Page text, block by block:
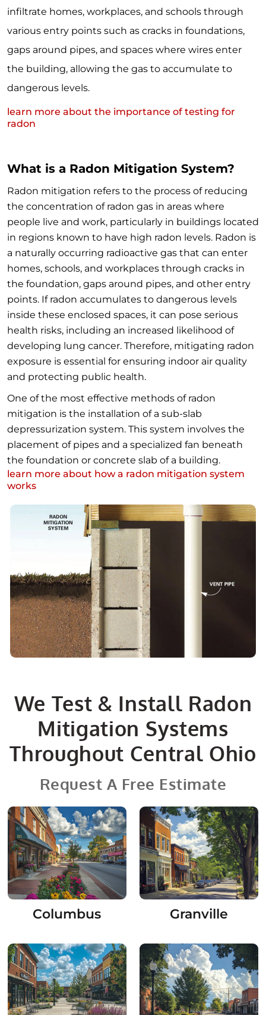
infiltrate homes, workplaces, and schools through
various entry points such as cracks in foundations,
gaps around pipes, and spaces where wires enter
the building, allowing the gas to accumulate to
dangerous levels.
learn more about the importance of testing for
radon
What is a Radon Mitigation System?
Radon mitigation refers to the process of reducing
the concentration of radon gas in areas where
people live and work, particularly in buildings located
in regions known to have high radon levels. Radon is
a naturally occurring radioactive gas that can enter
homes, schools, and workplaces through cracks in
the foundation, gaps around pipes, and other entry
points. If radon accumulates to dangerous levels
inside these enclosed spaces, it can pose serious
health risks, including an increased likelihood of
developing lung cancer. Therefore, mitigating radon
exposure is essential for ensuring indoor air quality
and protecting public health.
One of the most effective methods of radon
mitigation is the installation of a sub-slab
depressurization system. This system involves the
placement of pipes and a specialized fan beneath
the foundation or concrete slab of a building.
learn more about how a radon mitigation system
works
We Test & Install Radon
Mitigation Systems
Throughout Central Ohio
Request A Free Estimate
Columbus Granville